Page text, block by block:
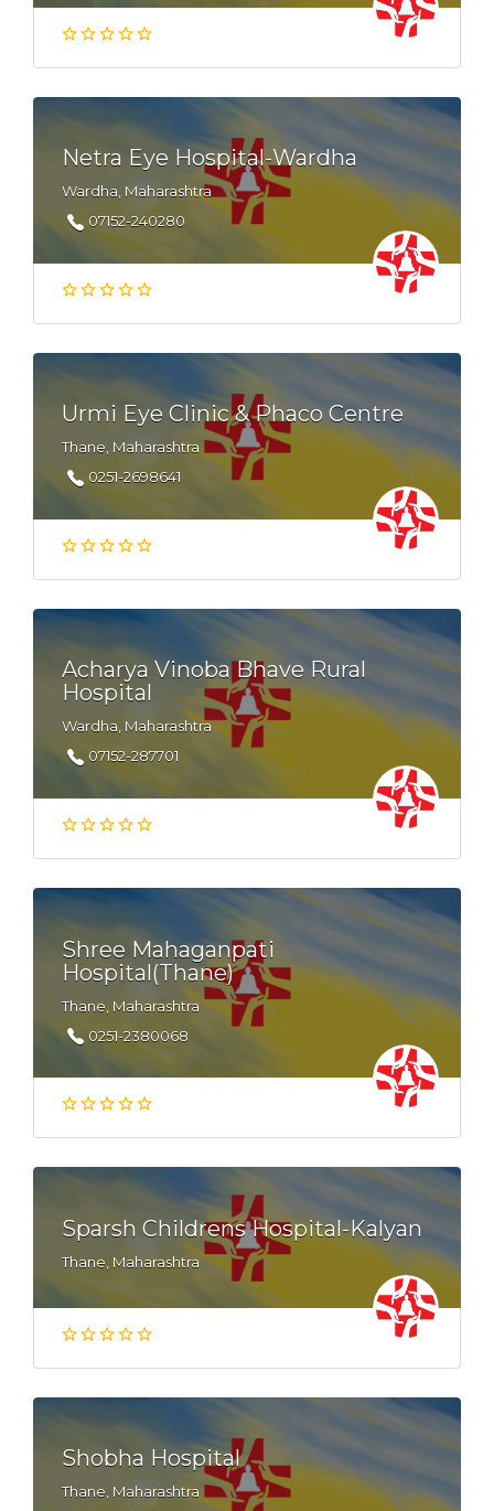
Netra Eye Hospital-Wardha
Wardha, Maharashtra
07152-240280
Urmi Eye Clinic & Phaco Centre
Thane, Maharashtra
0251-2698641
Acharya Vinoba Bhave Rural
Hospital
Wardha, Maharashtra
07152-287701
Shree Mahaganpati
Hospital(Thane)
Thane, Maharashtra
0251-2380068
Sparsh Childrens Hospital-Kalyan
Thane, Maharashtra
Shobha Hospital
Thane, Maharashtra